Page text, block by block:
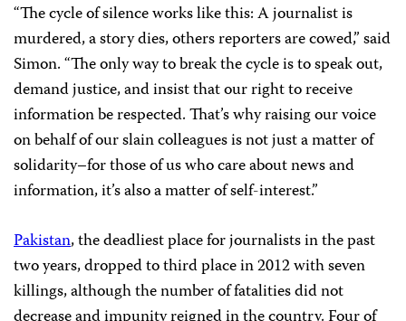
“The cycle of silence works like this: A journalist is
murdered, a story dies, others reporters are cowed,” said
Simon. “The only way to break the cycle is to speak out,
demand justice, and insist that our right to receive
information be respected. That’s why raising our voice
on behalf of our slain colleagues is not just a matter of
solidarity–for those of us who care about news and
information, it’s also a matter of self-interest.”
Pakistan, the deadliest place for journalists in the past
two years, dropped to third place in 2012 with seven
killings, although the number of fatalities did not